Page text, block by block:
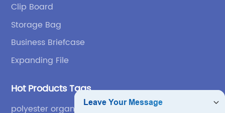
independent design and development capabilities, a
wide variety of stationery bags, exquisite styles and
high quality.
Clip Board
Storage Bag
Business Briefcase
Expanding File
Hot Products Tags
polyester organizer